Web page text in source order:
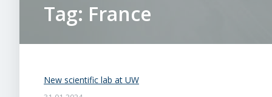
Tag: France
New scientific lab at UW